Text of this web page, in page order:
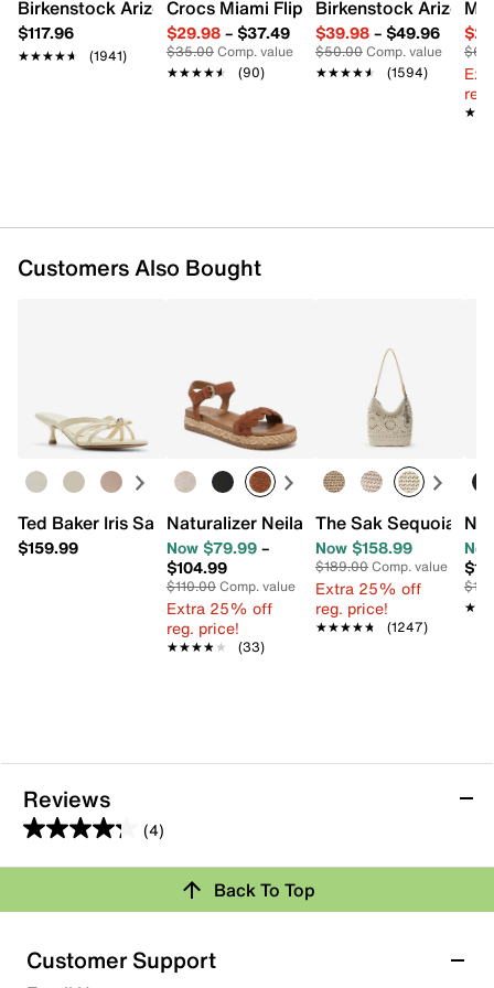
Partially recycled footbed with Contour+ Comfort
Technology
2.5” covered block heel
Birkenstock Arizona Slide Sandal - Women's
$117.96
★★★★★
★★★★★ (1941)
Crocs Miami Flip Flop - Women's
$29.98– $37.49
$35.00Comp. value
★★★★★
★★★★★ (90)
Birkenstock Arizona
$39.98– $49.96
$50.00Comp. value
★★★★★
★★★★★ (1594)
Customers Also Bought
Ted Baker Iris Sandal
$159.99
Naturalizer Neila Sandal
Now $79.99–
$104.99
$110.00Comp. value
Extra 25% off
reg. price!
★★★★★
★★★★★ (33)
The Sak Sequoia
Now $158.99
$189.00Comp. value
Extra 25% off
reg. price!
★★★★★
★★★★★ (1247)
Reviews
(4)
4.3
out
5
stars.
4
Rating Snapshot
Select a row below to filter reviews.
Back To Top
Customer Support